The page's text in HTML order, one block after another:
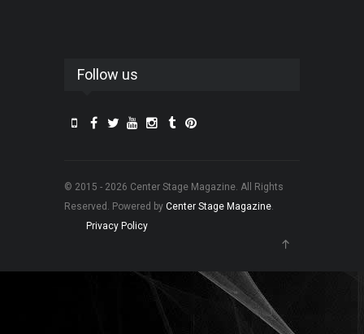
Follow us
© 2015 - 2026 Center Stage Magazine. All Rights
Reserved. Powered by Center Stage Magazine.
Privacy Policy